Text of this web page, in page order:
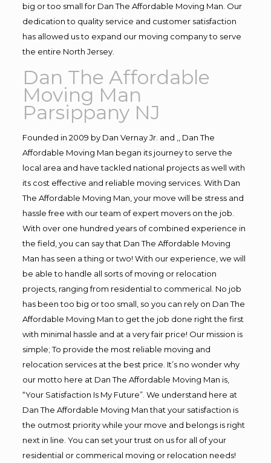
big or too small for Dan The Affordable Moving Man. Our
dedication to quality service and customer satisfaction
has allowed us to expand our moving company to serve
the entire North Jersey.
Dan The Affordable
Moving Man
Parsippany NJ
Founded in 2009 by Dan Vernay Jr. and ,, Dan The
Affordable Moving Man began its journey to serve the
local area and have tackled national projects as well with
its cost effective and reliable moving services. With Dan
The Affordable Moving Man, your move will be stress and
hassle free with our team of expert movers on the job.
With over one hundred years of combined experience in
the field, you can say that Dan The Affordable Moving
Man has seen a thing or two! With our experience, we will
be able to handle all sorts of moving or relocation
projects, ranging from residential to commerical. No job
has been too big or too small, so you can rely on Dan The
Affordable Moving Man to get the job done right the first
with minimal hassle and at a very fair price! Our mission is
simple; To provide the most reliable moving and
relocation services at the best price. It’s no wonder why
our motto here at Dan The Affordable Moving Man is,
“Your Satisfaction Is My Future”. We understand here at
Dan The Affordable Moving Man that your satisfaction is
the outmost priority while your move and belongs is right
next in line. You can set your trust on us for all of your
residential or commerical moving or relocation needs!